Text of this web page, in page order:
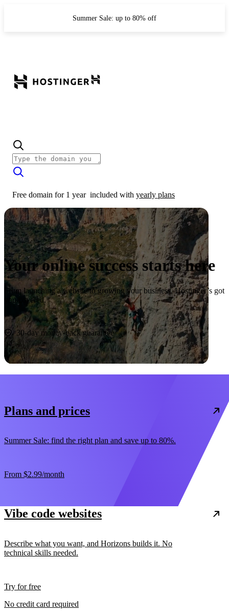
Summer Sale: up to 80% off
Free domain for 1 year included with yearly plans
Your online success starts here
From launching a website to growing your business, Hostinger’s got
you covered.
Start now
30-day money-back guarantee
Plans and prices
Summer Sale: find the right plan and save up to 80%.
From $2.99/month
Vibe code websites
Describe what you want, and Horizons builds it. No
technical skills needed.
Try for free
No credit card required